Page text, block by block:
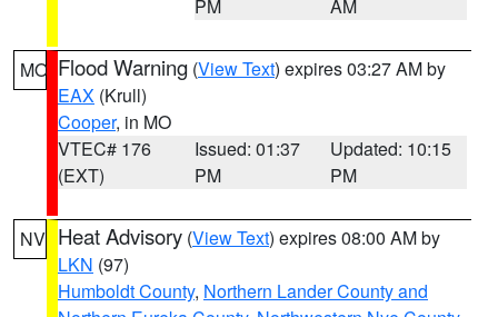
PM AM
MO Flood Warning (View Text) expires 03:27 AM by
EAX (Krull)
Cooper, in MO
VTEC# 176
(EXT)
Issued: 01:37
PM
Updated: 10:15
PM
NV Heat Advisory (View Text) expires 08:00 AM by
LKN (97)
Humboldt County, Northern Lander County and